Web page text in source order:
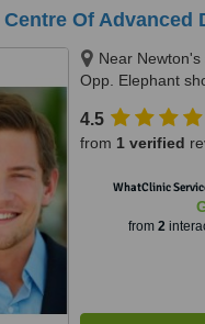
Of Advanced
Near Newton's
Opp. Elephant
4.5
from 1 verified
WhatClinic
from 2